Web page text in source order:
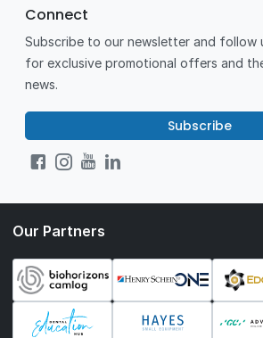
Connect
Subscribe to our newsletter and follow
for exclusive promotional offers and
news.
Subscribe
Our Partners